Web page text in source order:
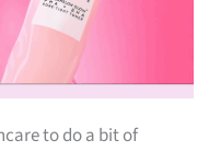
to do a bit of